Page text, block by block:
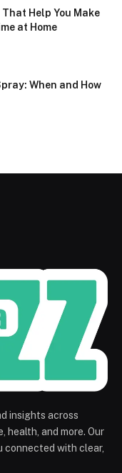
Help You Make
at Home
When and How
insights across
health, and more. Our
connected with clear,